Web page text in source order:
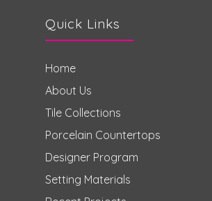
Quick Links
Home
About Us
Tile Collections
Porcelain Countertops
Designer Program
Setting Materials